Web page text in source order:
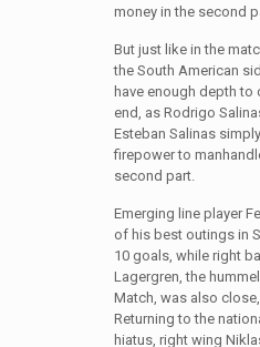
money in the second
But just like in the
the South American
have enough depth to
end, as Rodrigo
Esteban Salinas
firepower to
second part.
Emerging line player
of his best outings in
10 goals, while right
Lagergren, the
Match, was also
Returning to the
hiatus, right wing